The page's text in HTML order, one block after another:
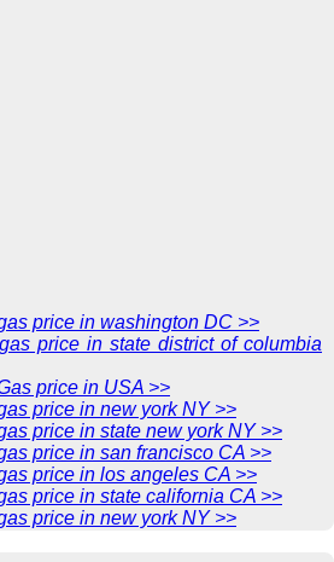
price in washington DC >>
price in state district of columbia
price in USA >>
price in new york NY >>
price in state new york NY >>
price in san francisco CA >>
price in los angeles CA >>
price in state california CA >>
price in new york NY >>